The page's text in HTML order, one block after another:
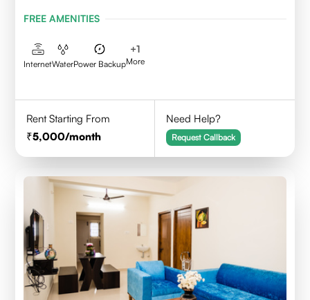
FREE AMENITIES
InternetWaterPower Backup
+1
More
Rent Starting From
5,000/month
Need Help?
Request Callback